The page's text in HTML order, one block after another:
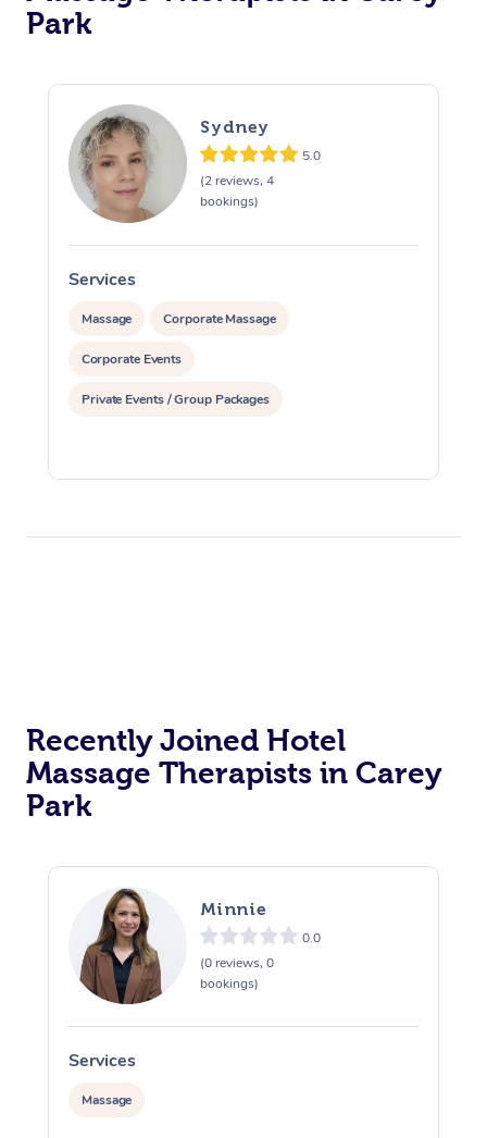
Park
Sydney
5.0
(2 reviews, 4
bookings)
Services
Massage Corporate Massage
Corporate Events
Private Events / Group Packages
Recently Joined Hotel
Massage Therapists in Carey
Park
Minnie
0.0
(0 reviews, 0
bookings)
Services
Massage